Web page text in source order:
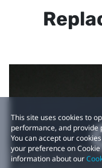
This site uses cookies to
performance, and provide
You can accept our
your preference on
information about our